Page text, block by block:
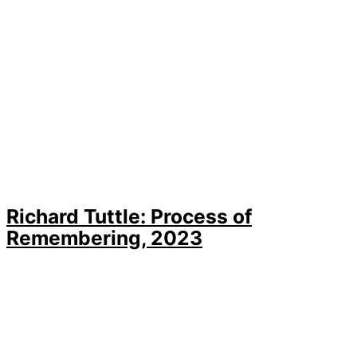
Richard Tuttle: Process of
Remembering, 2023